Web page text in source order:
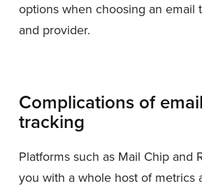
options when choosing an email
and provider.
Complications of
tracking
Platforms such as Mail Chip and
you with a whole host of metrics